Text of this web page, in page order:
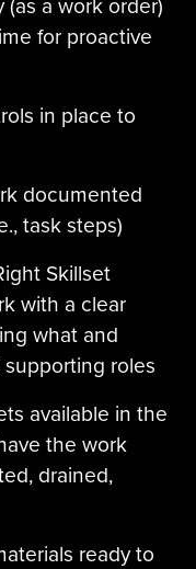
a work order)
for proactive
in place to
documented
task steps)
Skillset
with a clear
what and
roles
available in the
the work
drained,
ready to